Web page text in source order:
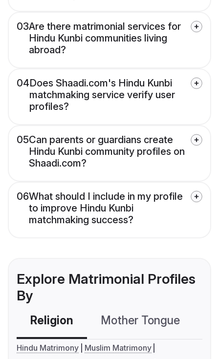
03Are there matrimonial services for
Hindu Kunbi communities living
abroad?
04Does Shaadi.com's Hindu Kunbi
matchmaking service verify user
profiles?
05Can parents or guardians create
Hindu Kunbi community profiles on
Shaadi.com?
06What should I include in my profile
to improve Hindu Kunbi
matchmaking success?
Explore Matrimonial Profiles
By
Religion Mother Tongue
Hindu Matrimony
Muslim Matrimony